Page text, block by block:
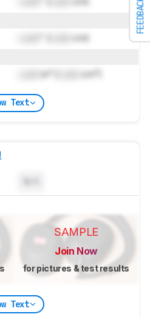
FEEDBACK
cm)
in³ ( cm³)
Text
SAMPLE
Join Now
for pictures & test results
Text